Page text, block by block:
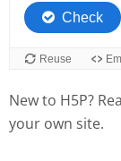
New to H5P?
your own site.